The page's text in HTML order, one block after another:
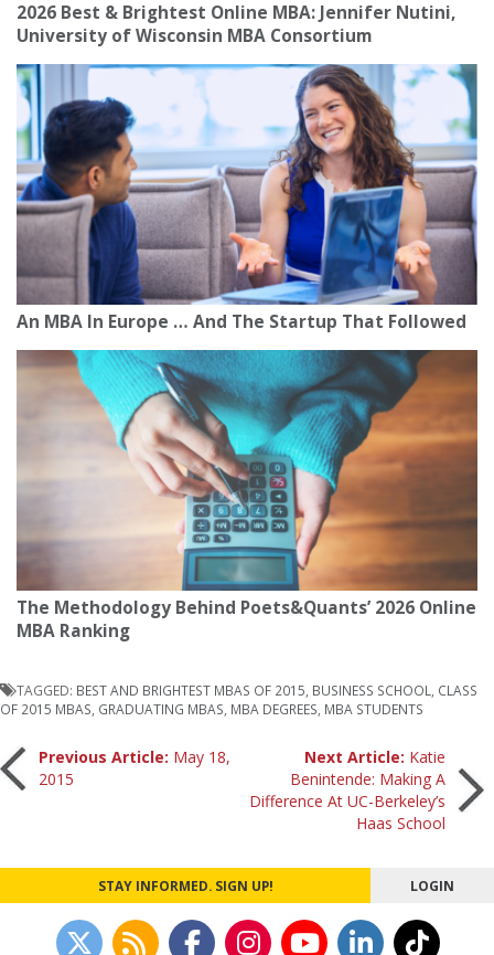
2026 Best & Brightest Online MBA: Jennifer Nutini,
University of Wisconsin MBA Consortium
An MBA In Europe … And The Startup That Followed
The Methodology Behind Poets&Quants’ 2026 Online
MBA Ranking
TAGGED: BEST AND BRIGHTEST MBAS OF 2015, BUSINESS SCHOOL, CLASS
OF 2015 MBAS, GRADUATING MBAS, MBA DEGREES, MBA STUDENTS
PostPrevious Article: May 18,
2015
Next Article: Katie
Benintende: Making A
Difference At UC-Berkeley’s
Haas School
STAY INFORMED. SIGN UP! LOGIN